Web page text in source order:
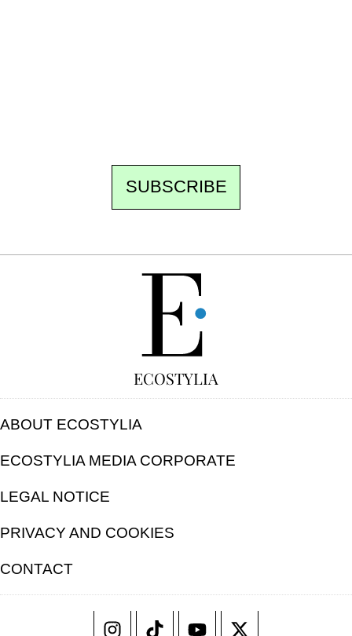
SUBSCRIBE
ECOSTYLIA
ABOUT ECOSTYLIA
ECOSTYLIA MEDIA CORPORATE
LEGAL NOTICE
PRIVACY AND COOKIES
CONTACT